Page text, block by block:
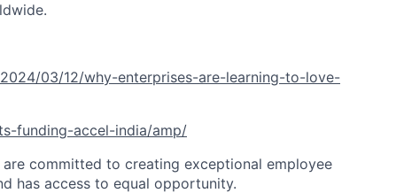
03/12/why-enterprises-are-learning-to-love-
funding-accel-india/amp/
committed to creating exceptional employee
has access to equal opportunity.